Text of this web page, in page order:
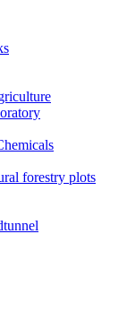
forestry plots